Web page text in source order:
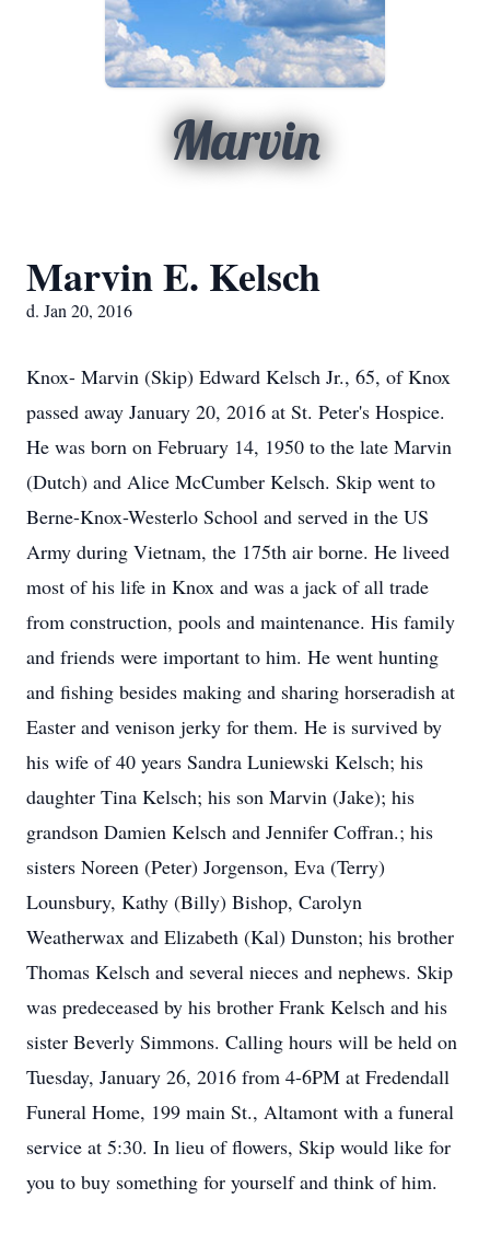
Marvin
Marvin E. Kelsch
d. Jan 20, 2016
Knox- Marvin (Skip) Edward Kelsch Jr., 65, of Knox
passed away January 20, 2016 at St. Peter's Hospice.
He was born on February 14, 1950 to the late Marvin
(Dutch) and Alice McCumber Kelsch. Skip went to
Berne-Knox-Westerlo School and served in the US
Army during Vietnam, the 175th air borne. He liveed
most of his life in Knox and was a jack of all trade
from construction, pools and maintenance. His family
and friends were important to him. He went hunting
and fishing besides making and sharing horseradish at
Easter and venison jerky for them. He is survived by
his wife of 40 years Sandra Luniewski Kelsch; his
daughter Tina Kelsch; his son Marvin (Jake); his
grandson Damien Kelsch and Jennifer Coffran.; his
sisters Noreen (Peter) Jorgenson, Eva (Terry)
Lounsbury, Kathy (Billy) Bishop, Carolyn
Weatherwax and Elizabeth (Kal) Dunston; his brother
Thomas Kelsch and several nieces and nephews. Skip
was predeceased by his brother Frank Kelsch and his
sister Beverly Simmons. Calling hours will be held on
Tuesday, January 26, 2016 from 4-6PM at Fredendall
Funeral Home, 199 main St., Altamont with a funeral
service at 5:30. In lieu of flowers, Skip would like for
you to buy something for yourself and think of him.